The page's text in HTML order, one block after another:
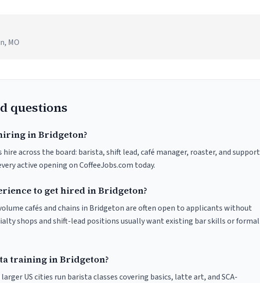
MO
questions
in Bridgeton?
across the board: barista, shift lead, café manager, roaster, and support
active opening on CoffeeJobs.com today.
to get hired in Bridgeton?
cafés and chains in Bridgeton are often open to applicants without
shops and shift-lead positions usually want existing bar skills or formal
training in Bridgeton?
US cities run barista classes covering basics, latte art, and SCA-